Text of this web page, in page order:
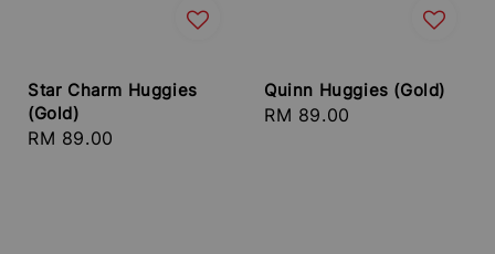
Star Charm Huggies
(Gold)
Regular
RM 89.00
Quinn Huggies (Gold)
Regular
RM 89.00